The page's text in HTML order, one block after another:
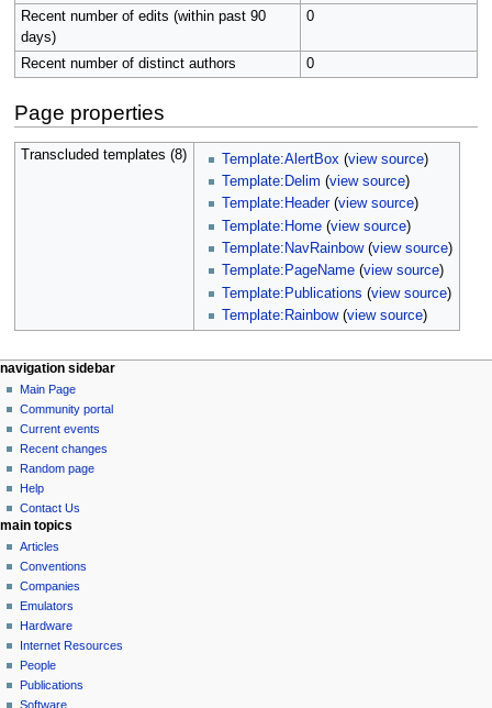
Recent number of edits (within past 90
days)
0
Recent number of distinct authors 0
Page properties
Transcluded templates (8) Template:AlertBox (view source)
Template:Delim (view source)
Template:Header(view source)
Template:Home (view source)
Template:NavRainbow(view source)
Template:PageName (view source)
Template:Publications (view source)
Template:Rainbow(view source)
N
a
v
g
a
o
n
m
e
n
u
page actions
page
discussion
read
view
source
history
personal tools
log
in
navigation sidebar
Main Page
Community portal
Current events
Recent changes
Random page
Help
Contact Us
main topics
Articles
Conventions
Companies
Emulators
Hardware
Internet Resources
People
Publications
Software